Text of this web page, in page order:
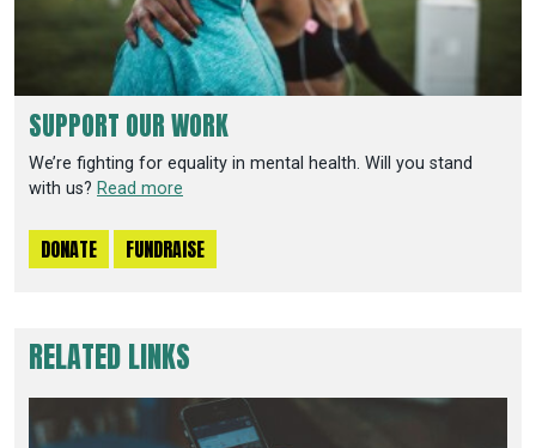
SUPPORT OUR WORK
We’re fighting for equality in mental health. Will you stand
with us? Read more
DONATE FUNDRAISE
RELATED LINKS